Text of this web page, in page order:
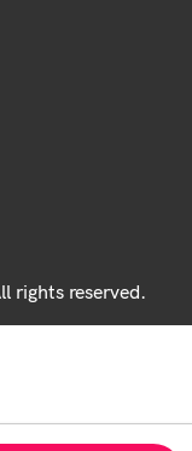
rights reserved.